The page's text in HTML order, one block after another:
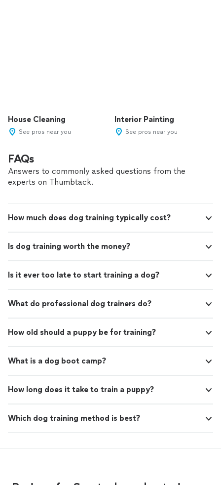
House Cleaning
See pros near you
Interior Painting
See pros near you
FAQs
Answers to commonly asked questions from the
experts on Thumbtack.
How much does dog training typically cost?
Is dog training worth the money?
Is it ever too late to start training a dog?
What do professional dog trainers do?
How old should a puppy be for training?
What is a dog boot camp?
How long does it take to train a puppy?
Which dog training method is best?